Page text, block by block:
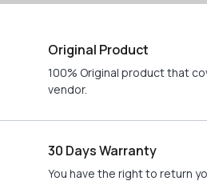
Original Product
100% Original product that
vendor.
30 Days Warranty
You have the right to return